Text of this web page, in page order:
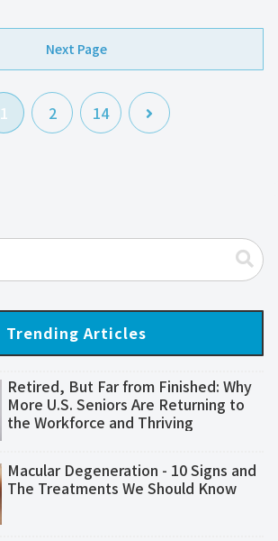
Next Page
1 2 14
次
Trending Articles
Retired, But Far from Finished: Why
More U.S. Seniors Are Returning to
the Workforce and Thriving
Macular Degeneration - 10 Signs and
The Treatments We Should Know